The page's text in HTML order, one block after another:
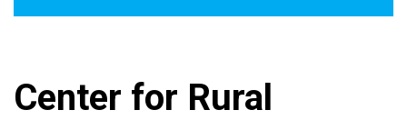
Center for Rural